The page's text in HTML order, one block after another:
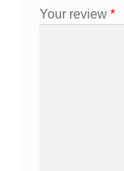
Your review *